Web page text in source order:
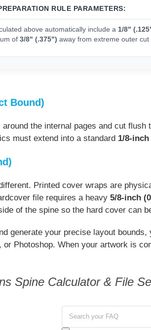
RULE PARAMETERS:
above automatically include a 1/8"
of 3/8" (.375") away from extreme outer cut
Bound)
the internal pages and cut
must extend into a standard 1/8-inch
Printed cover wraps are
file requires a heavy 5/8-inch
of the spine so the hard cover can
generate your precise layout
or Photoshop. When your artwork is
Spine Calculator & File